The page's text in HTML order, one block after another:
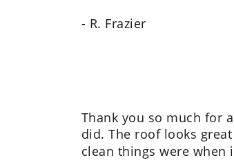
Thank you so much for
did. The roof looks
clean things were when
- R. Frazier